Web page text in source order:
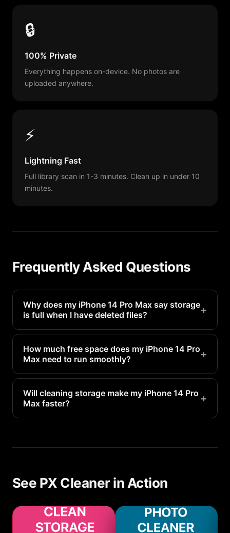
🔒
100% Private
Everything happens on-device. No photos are
uploaded anywhere.
⚡
Lightning Fast
Full library scan in 1-3 minutes. Clean up in under 10
minutes.
Frequently Asked Questions
Why does my iPhone 14 Pro Max say storage
is full when I have deleted files?
+
Deleted files go to Recently Deleted and still
occupy space for 30 days. Empty the Recently
Deleted folder in Photos to reclaim that space
immediately.
How much free space does my iPhone 14 Pro
Max need to run smoothly?
+
Apple recommends keeping at least 1-2GB free for
system operations. For optimal performance, aim
for 5-10GB of free space.
Will cleaning storage make my iPhone 14 Pro
Max faster?
+
slows everything down. Freeing up storage
See PX Cleaner in Action